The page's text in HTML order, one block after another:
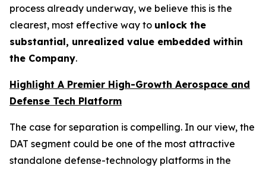
process already underway, we believe this is the
clearest, most effective way to unlock the
substantial, unrealized value embedded within
the Company.
Highlight A Premier High-Growth Aerospace and
Defense Tech Platform
The case for separation is compelling. In our view, the
DAT segment could be one of the most attractive
standalone defense-technology platforms in the